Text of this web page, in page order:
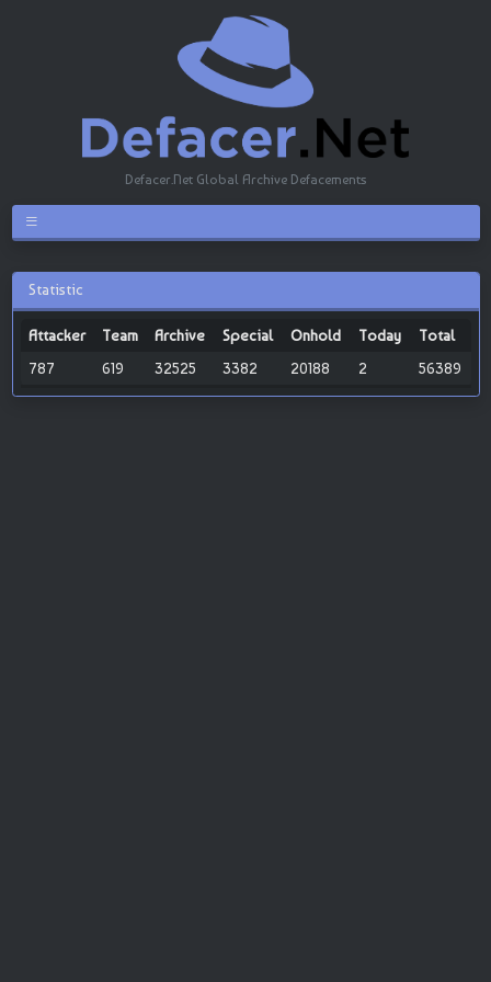
Defacer.Net Global Archive Defacements
Statistic
Attacker Team Archive Special Onhold Today
Total
787
619 32525 3382 20188 2 56389